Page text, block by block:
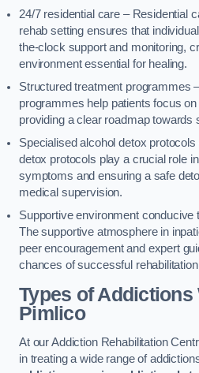
24/7 residential care – Residential
rehab setting ensures that
the-clock support and monitoring,
environment essential for healing.
Structured treatment programmes
programmes help patients focus
providing a clear roadmap towards
Specialised alcohol detox protocols
detox protocols play a crucial role
symptoms and ensuring a safe
medical supervision.
Supportive environment conducive
The supportive atmosphere in
peer encouragement and expert
chances of successful
Types of Addictions
Pimlico
At our Addiction Rehabilitation
in treating a wide range of